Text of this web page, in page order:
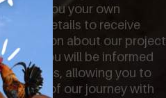
assign you your own
log in details to receive
about our project
You will be informed
updates, allowing you to
part of our journey with